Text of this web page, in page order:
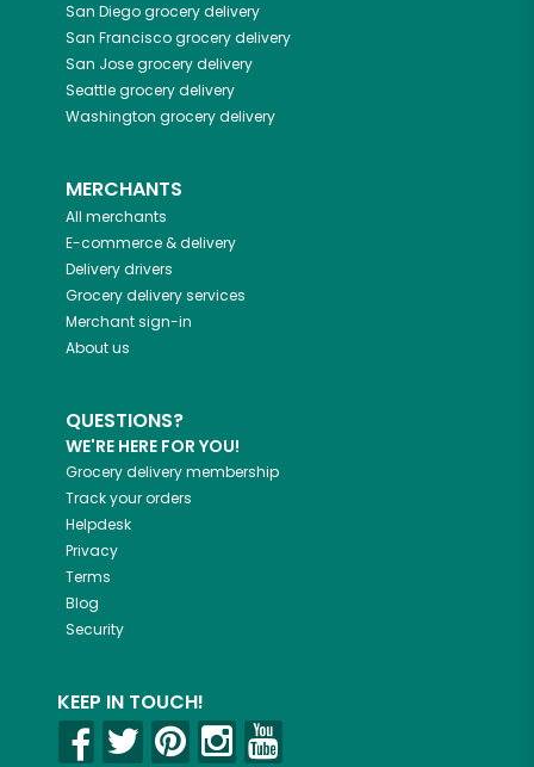
San Diegogrocery delivery
San Franciscogrocery delivery
San Josegrocery delivery
Seattlegrocery delivery
Washington grocery delivery
MERCHANTS
All merchants
E-commerce & delivery
Delivery drivers
Grocery delivery services
Merchant sign-in
About us
QUESTIONS?
WE'RE HERE FOR YOU!
Grocery delivery membership
Track your orders
Helpdesk
Privacy
Terms
Blog
Security
KEEP IN TOUCH!